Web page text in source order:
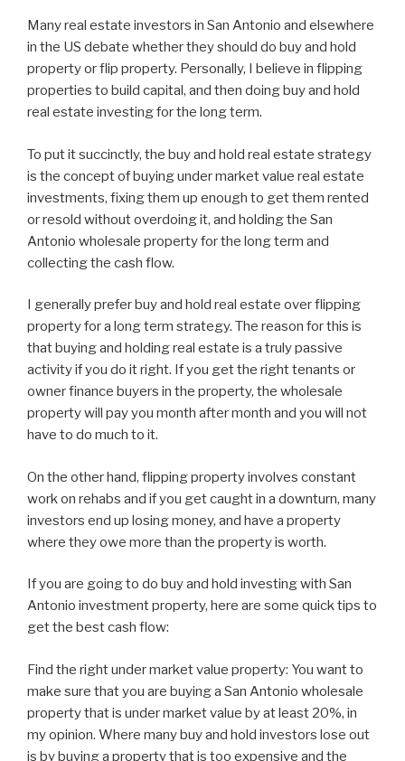
Many real estate investors in San Antonio and elsewhere
in the US debate whether they should do buy and hold
property or flip property. Personally, I believe in flipping
properties to build capital, and then doing buy and hold
real estate investing for the long term.
To put it succinctly, the buy and hold real estate strategy
is the concept of buying under market value real estate
investments, fixing them up enough to get them rented
or resold without overdoing it, and holding the San
Antonio wholesale property for the long term and
collecting the cash flow.
I generally prefer buy and hold real estate over flipping
property for a long term strategy. The reason for this is
that buying and holding real estate is a truly passive
activity if you do it right. If you get the right tenants or
owner finance buyers in the property, the wholesale
property will pay you month after month and you will not
have to do much to it.
On the other hand, flipping property involves constant
work on rehabs and if you get caught in a downturn, many
investors end up losing money, and have a property
where they owe more than the property is worth.
If you are going to do buy and hold investing with San
Antonio investment property, here are some quick tips to
get the best cash flow:
Find the right under market value property: You want to
make sure that you are buying a San Antonio wholesale
property that is under market value by at least 20%, in
my opinion. Where many buy and hold investors lose out
is by buying a property that is too expensive and the